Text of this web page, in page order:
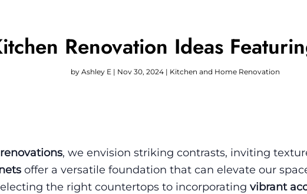
Renovation Ideas
by Ashley E | Nov 30, 2024| Kitchen and Home Renovation
, we envision striking contrasts, inviting
offer a versatile foundation that can elevate our
the right countertops to incorporating vibrant